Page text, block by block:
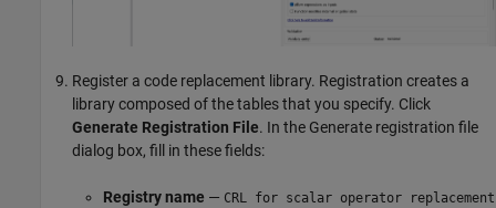
Register a code replacement library. Registration creates a
library composed of the tables that you specify. Click
Generate Registration File. In the Generate registration file
dialog box, fill in these fields:
Registry name — CRL for scalar operator replacement